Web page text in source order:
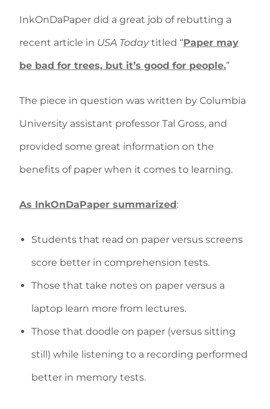
InkOnDaPaper did a great job of rebutting a
recent article in USA Todaytitled “Paper may
be bad for trees, but it’s good for people.”
The piece in question was written by Columbia
University assistant professor Tal Gross, and
provided some great information on the
benefits of paper when it comes to learning.
As InkOnDaPaper summarized:
Students that read on paper versus screens
score better in comprehension tests.
Those that take notes on paper versus a
laptop learn more from lectures.
Those that doodle on paper (versus sitting
still) while listening to a recording performed
better in memory tests.